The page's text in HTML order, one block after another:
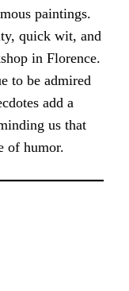
paintings.
quick wit, and
in Florence.
to be admired
add a
us that
of humor.